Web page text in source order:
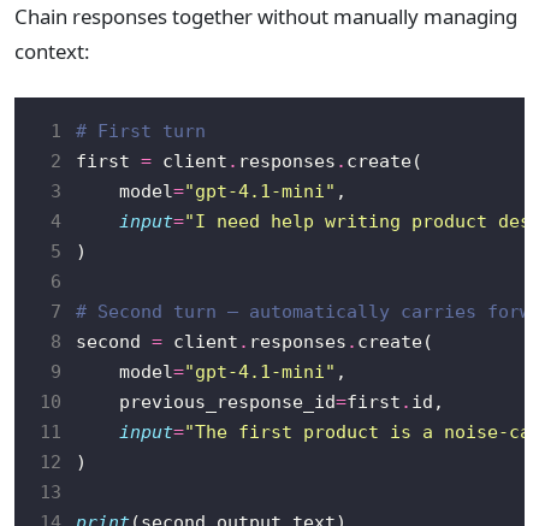
Chain responses together without manually managing
context:
1
# First turn
2
first = client . responses .
3
    model
="gpt-4.1-mini"
4
input="I need help writing product
5
6
7
# Second turn — automatically carries
8
second = client . responses .
9
    model
="gpt-4.1-mini"
10
    previous_response_id
=first .
11
input="The first product is a noise-
12
13
14
print(second